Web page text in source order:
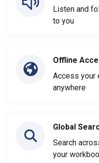
Listen and
to you
Offline
Access your
anywhere
Global
Search
your